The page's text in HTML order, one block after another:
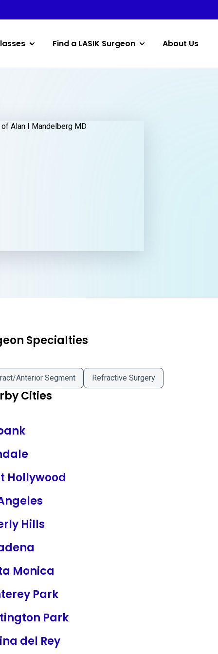
Find a LASIK Surgeon About Us
Specialties
Anterior Segment Refractive Surgery
Cities
Hollywood
Hills
Monica
Park
Park
del Rey